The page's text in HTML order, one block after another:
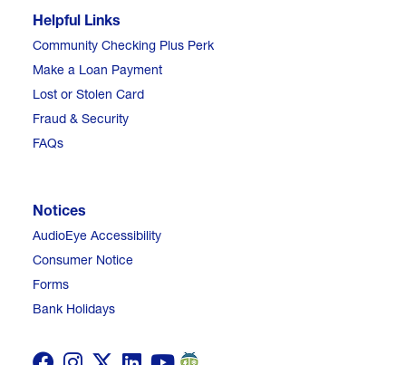
Helpful Links
Community Checking Plus Perk
Make a Loan Payment
Lost or Stolen Card
Fraud & Security
FAQs
Notices
AudioEye Accessibility
Consumer Notice
Forms
Bank Holidays